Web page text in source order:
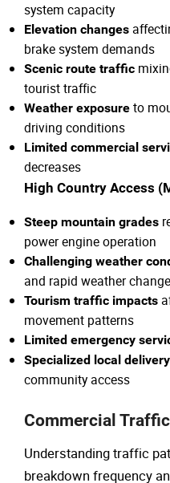
system capacity
Elevation changes
brake system demands
Scenic route traffic
tourist traffic
Weather exposure to
driving conditions
Limited commercial
decreases
High Country Access
Steep mountain grades
power engine operation
Challenging weather
and rapid weather
Tourism traffic impacts
movement patterns
Limited emergency
Specialized local
community access
Commercial
Understanding traffic
breakdown frequency